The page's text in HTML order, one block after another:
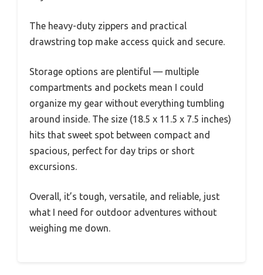
The heavy-duty zippers and practical
drawstring top make access quick and secure.
Storage options are plentiful — multiple
compartments and pockets mean I could
organize my gear without everything tumbling
around inside. The size (18.5 x 11.5 x 7.5 inches)
hits that sweet spot between compact and
spacious, perfect for day trips or short
excursions.
Overall, it’s tough, versatile, and reliable, just
what I need for outdoor adventures without
weighing me down.